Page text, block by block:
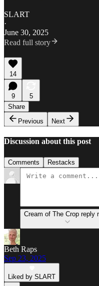
SLART
·
June 30, 2025
Read full story
14
9
5
Share
Previous
Next
Discussion about this post
Comments Restacks
Cream of The Crop reply
Beth Raps
Sep 23, 2025
Liked by SLART